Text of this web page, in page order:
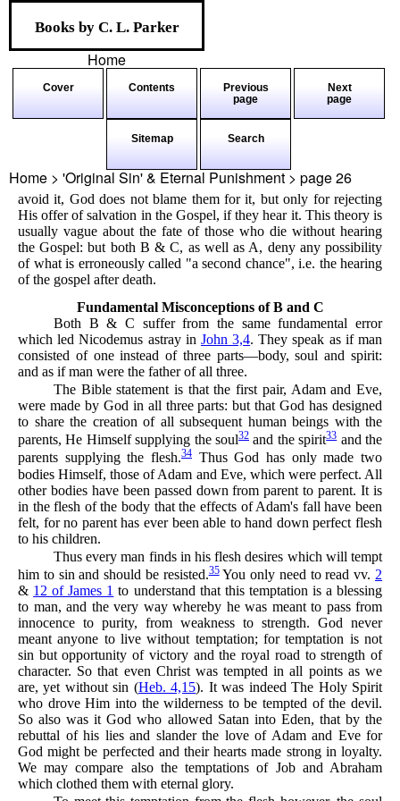
Books by C. L. Parker
Home
Cover Contents
Previous
page
Next
page
Sitemap Search
Home > 'Original Sin' & Eternal Punishment > page26
avoid it, God does not blame them for it, but only for rejecting
His offer of salvation in the Gospel, if they hear it. This theory is
usually vague about the fate of those who die without hearing
the Gospel: but both B & C, as well as A, deny any possibility
of what is erroneously called "a second chance", i.e. the hearing
of the gospel after death.
Fundamental Misconceptions of B and C
Both B & C suffer from the same fundamental error
which led Nicodemus astray in John 3,4. They speak as if man
consisted of one instead of three parts—body, soul and spirit:
and as if man were the father of all three.
The Bible statement is that the first pair, Adam and Eve,
were made by God in all three parts: but that God has designed
to share the creation of all subsequent human beings with the
parents, He Himself supplying the soul32 and the spirit33and the
parents supplying the flesh.34 Thus God has only made two
bodies Himself, those of Adam and Eve, which were perfect. All
other bodies have been passed down from parent to parent. It is
in the flesh of the body that the effects of Adam's fall have been
felt, for no parent has ever been able to hand down perfect flesh
to his children.
Thus every man finds in his flesh desires which will tempt
him to sin and should be resisted.35You only need to read vv. 2
& 12 of James 1 to understand that this temptation is a blessing
to man, and the very way whereby he was meant to pass from
innocence to purity, from weakness to strength. God never
meant anyone to live without temptation; for temptation is not
sin but opportunity of victory and the royal road to strength of
character. So that even Christ was tempted in all points as we
are, yet without sin (Heb. 4,15). It was indeed The Holy Spirit
who drove Him into the wilderness to be tempted of the devil.
So also was it God who allowed Satan into Eden, that by the
rebuttal of his lies and slander the love of Adam and Eve for
God might be perfected and their hearts made strong in loyalty.
We may compare also the temptations of Job and Abraham
which clothed them with eternal glory.